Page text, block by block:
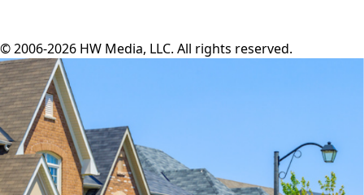
© 2006-2026 HW Media, LLC. All rights reserved.